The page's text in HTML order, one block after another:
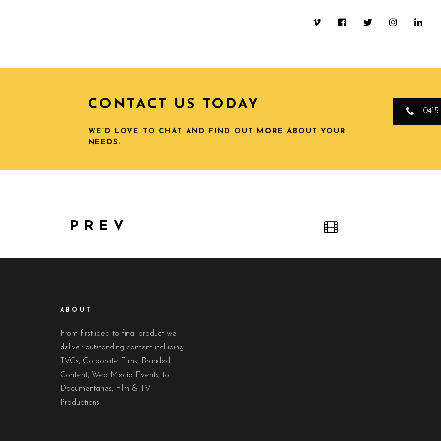
CONTACT US TODAY
WE’D LOVE TO CHAT AND FIND OUT MORE ABOUT YOUR
NEEDS.
0415
PREV
ABOUT
From first idea to final product we
deliver outstanding content including
TVCs, Corporate Films, Branded
Content, Web Media Events, to
Documentaries, Film & TV
Productions.